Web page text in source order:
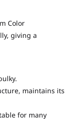
Color
giving a
maintains its
for many